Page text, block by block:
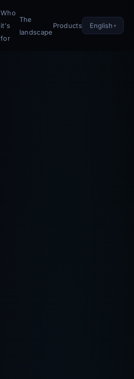
Who
it's
for
The
landscape
Products English